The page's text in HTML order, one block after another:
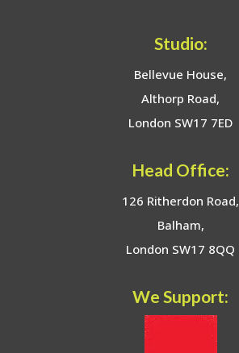
Studio:
Bellevue House,
Althorp Road,
London SW17 7ED
Head Office:
126 Ritherdon Road,
Balham,
London SW17 8QQ
We Support: